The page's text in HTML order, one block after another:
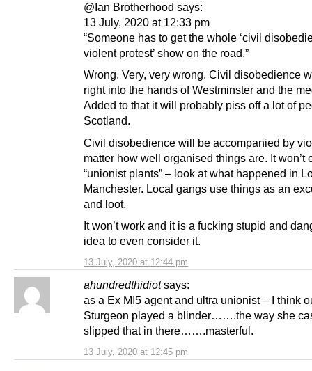
13 July, 2020 at 12:44 pm
@Ian Brotherhood says:
13 July, 2020 at 12:33 pm
“Someone has to get the whole ‘civil
violent protest’ show on the road.”
Wrong. Very, very wrong. Civil disobedience
right into the hands of Westminster and the
Added to that it will probably piss off a lot of
Scotland.
Civil disobedience will be accompanied by
matter how well organised things are. It won’t
“unionist plants” – look at what happened in
Manchester. Local gangs use things as an
and loot.
It won’t work and it is a fucking stupid and
idea to even consider it.
ahundredthidiot says:
13 July, 2020 at 12:45 pm
as a Ex MI5 agent and ultra unionist – I think
Sturgeon played a blinder…….the way she
slipped that in there…….masterful.